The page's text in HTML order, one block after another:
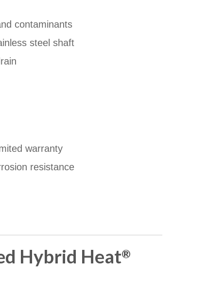
contaminants
steel shaft
warranty
resistance
Hybrid Heat®